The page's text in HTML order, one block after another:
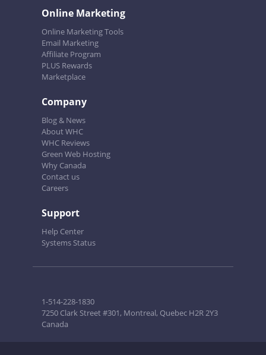
Online Marketing
Online Marketing Tools
Email Marketing
Affiliate Program
PLUS Rewards
Marketplace
Company
Blog & News
About WHC
WHC Reviews
Green Web Hosting
Why Canada
Contact us
Careers
Support
Help Center
Systems Status
1-514-228-1830
7250 Clark Street #301, Montreal, Quebec H2R 2Y3
Canada